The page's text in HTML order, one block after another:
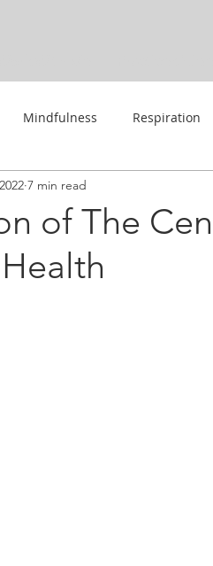
Mindfulness Respiration
Events
of The
7 min read